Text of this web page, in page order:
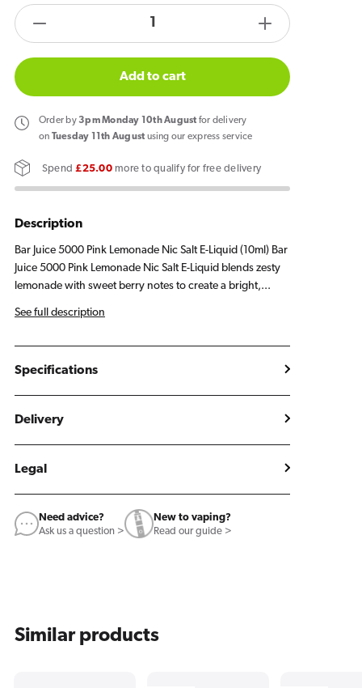
quantity
Bar
Juice
5000
Lemonade
Liquid
10ml
products.product.quantity.label
Increase
quantity
Bar
10ml
Add to cart
Order by3pm Monday 10th August for delivery
on Tuesday 11th August using our express service
Spend£25.00more to qualify for free delivery
Description
Bar Juice 5000 Pink Lemonade Nic Salt E-Liquid (10ml) Bar
Juice 5000 Pink Lemonade Nic Salt E-Liquid blends zesty
lemonade with sweet berry notes to create a bright,...
See full description
Specifications
Delivery
Legal
Need advice?
Ask us a question >
New to vaping?
Read our guide >
Similar products